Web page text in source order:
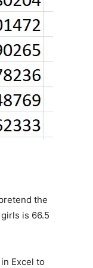
the
is 66.5
Excel to